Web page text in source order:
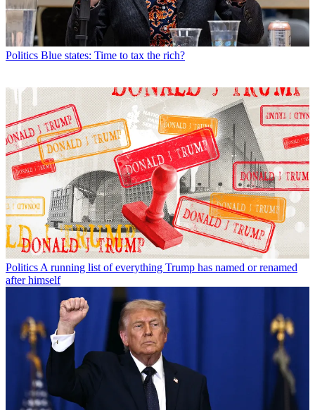
Politics Blue states: Time to tax the rich?
Politics A running list of everything Trump has named or renamed
after himself